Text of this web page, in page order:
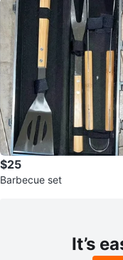
$25
Barbecue set
It’s